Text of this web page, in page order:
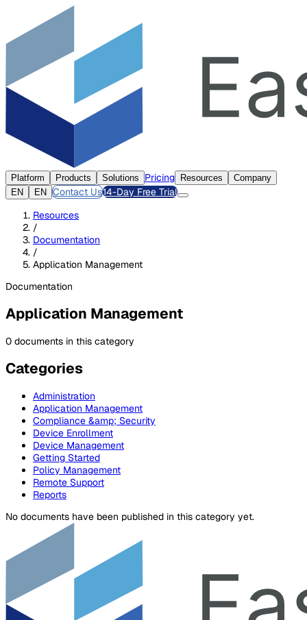
Platform Products Solutions Pricing Resources
Company
EN
EN Contact Us14-Day Free Trial
Resources
/
Documentation
/
Application Management
Documentation
Application Management
0 documents in this category
Categories
Administration
Application Management
Compliance &amp; Security
Device Enrollment
Device Management
Getting Started
Policy Management
Remote Support
Reports
No documents have been published in this category yet.